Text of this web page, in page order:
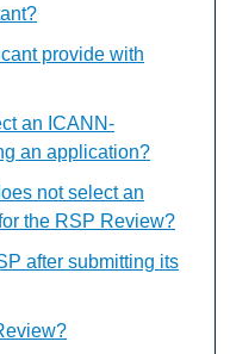
provide with
an ICANN-
an application?
not select an
the RSP Review?
after submitting its